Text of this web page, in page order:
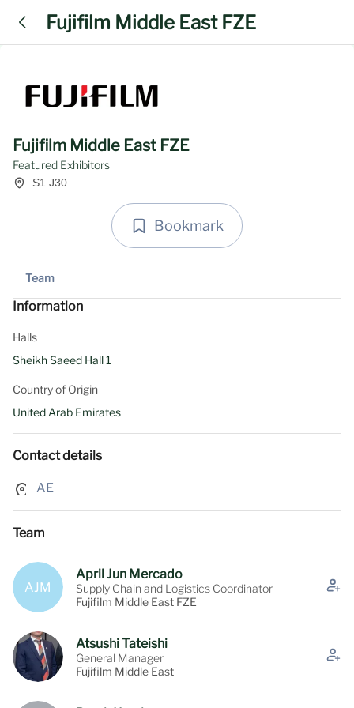
Fujifilm Middle East FZE
Fujifilm Middle East FZE
Featured Exhibitors
S1.J30
Bookmark
Team
Information
Halls
Sheikh Saeed Hall 1
Country of Origin
United Arab Emirates
Contact details
AE
Team
AJM
April Jun Mercado
Supply Chain and Logistics Coordinator
Fujifilm Middle East FZE
Atsushi Tateishi
General Manager
Fujifilm Middle East